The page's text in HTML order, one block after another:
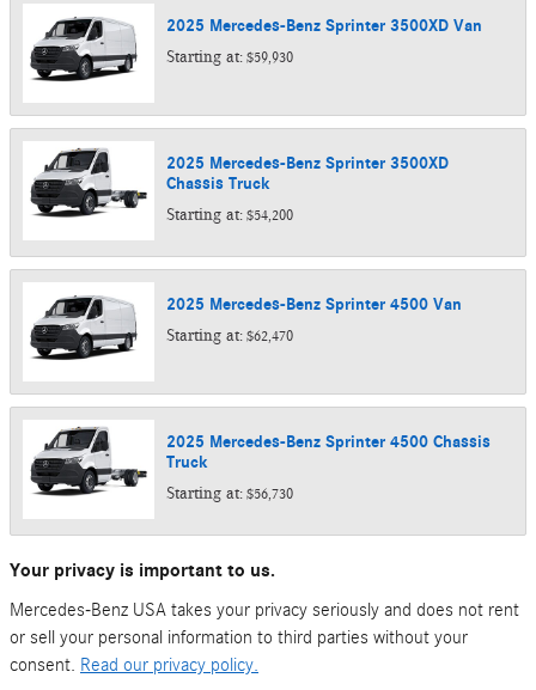
2025 Mercedes-Benz Sprinter 3500XD Van
Starting at: $59,930
2025 Mercedes-Benz Sprinter 3500XD
Chassis Truck
Starting at: $54,200
2025 Mercedes-Benz Sprinter 4500 Van
Starting at: $62,470
2025 Mercedes-Benz Sprinter 4500 Chassis
Truck
Starting at: $56,730
Your privacy is important to us.
Mercedes-Benz USA takes your privacy seriously and does not rent
or sell your personal information to third parties without your
consent. Read our privacy policy.